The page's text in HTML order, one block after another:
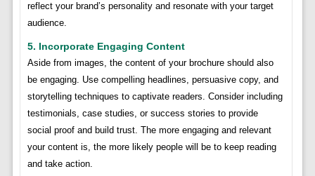
reflect your brand’s personality and resonate with your target
audience.
5. Incorporate Engaging Content
Aside from images, the content of your brochure should also
be engaging. Use compelling headlines, persuasive copy, and
storytelling techniques to captivate readers. Consider including
testimonials, case studies, or success stories to provide
social proof and build trust. The more engaging and relevant
your content is, the more likely people will be to keep reading
and take action.